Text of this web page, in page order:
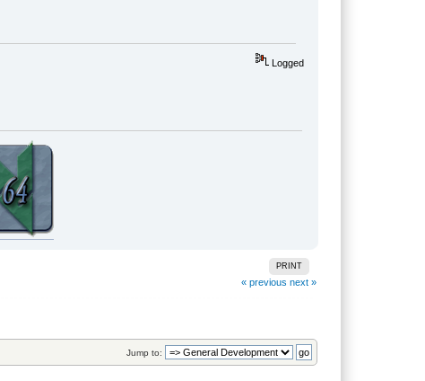
Logged
PRINT
« previous next »
Jump to: